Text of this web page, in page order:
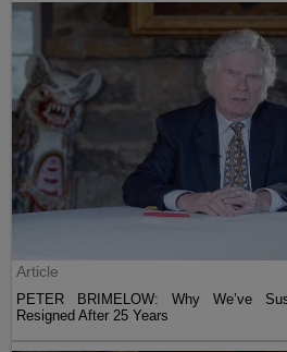
Article
PETER BRIMELOW: Why We’ve
Resigned After 25 Years